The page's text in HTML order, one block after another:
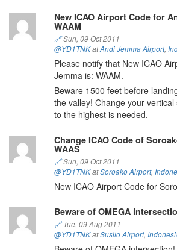
New ICAO Airport Code for
WAAM
🔗Sun, 09 Oct 2011
@YD1TNKatAndi Jemma Airport,
Please notify that New ICAO
Jemma is: WAAM.
Beware 1500 feet before
the valley! Change your
to the highest is needed.
Change ICAO Code of
WAAS
🔗Sun, 09 Oct 2011
@YD1TNKatSoroako Airport,
New ICAO Airport Code for
Beware of OMEGA
🔗Tue, 09 Aug 2011
@YD1TNKatSusilo Airport,